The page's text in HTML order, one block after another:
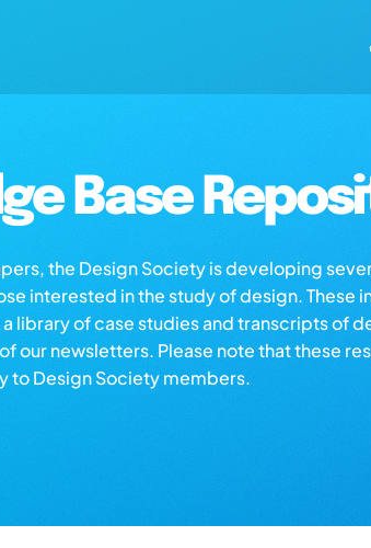
Base
the Design Society is developing
interested in the study of design. These
library of case studies and transcripts of
our newsletters. Please note that these
to Design Society members.